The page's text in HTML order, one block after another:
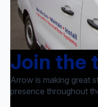
Join the
Arrow is making great
presence throughout